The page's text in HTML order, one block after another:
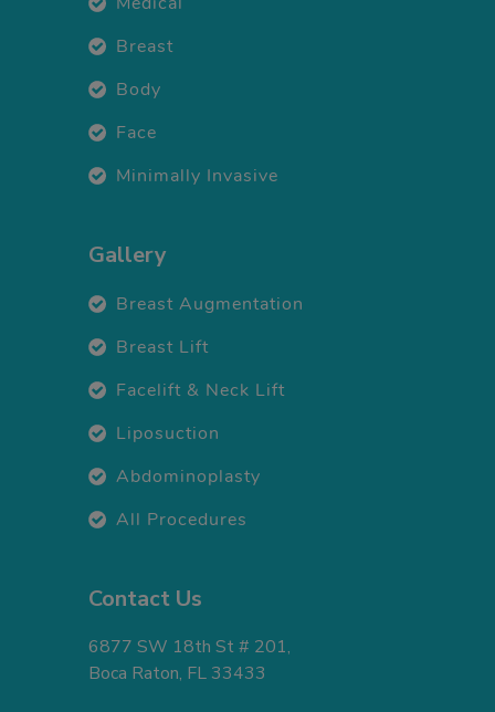
Breast
Body
Face
Minimally Invasive
Gallery
Breast Augmentation
Breast Lift
Facelift & Neck Lift
Liposuction
Abdominoplasty
All Procedures
Contact Us
6877 SW 18th St # 201,
Boca Raton, FL 33433